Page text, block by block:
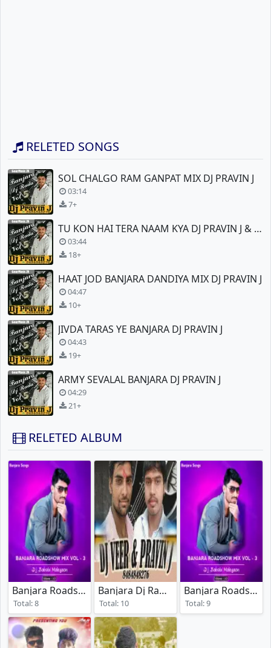
RELETED SONGS
SOL CHALGO RAM GANPAT MIX DJ PRAVIN J
03:14
7+
TU KON HAI TERA NAAM KYA DJ PRAVIN J & DJ VEER
03:44
18+
HAAT JOD BANJARA DANDIYA MIX DJ PRAVIN J
04:47
10+
JIVDA TARAS YE BANJARA DJ PRAVIN J
04:43
19+
ARMY SEVALAL BANJARA DJ PRAVIN J
04:29
21+
RELETED ALBUM
Banjara Roadshow Mix Vol 3
(2020)
Total: 8
Banjara Dj Rada Vol 3
(2021)
Total: 10
Banjara Roadshow Mix Vol 4
Total: 9